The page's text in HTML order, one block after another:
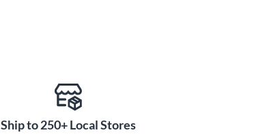
Ship to 250+ Local Stores